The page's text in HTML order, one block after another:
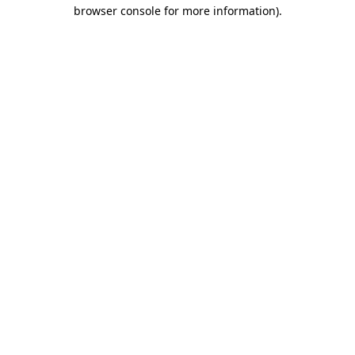
browser console for more information).